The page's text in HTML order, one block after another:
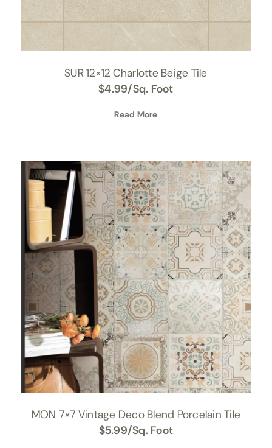
SUR 12×12 Charlotte Beige Tile
$4.99/Sq. Foot
Read More
MON 7×7 Vintage Deco Blend Porcelain Tile
$5.99/Sq. Foot